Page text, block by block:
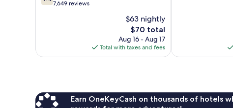
out 7,649 reviews
$63 nightly
The
price
is
$70
$70 total
Aug 16 - Aug 17
Total with taxes and fees
Earn OneKeyCash on thousands of hotels